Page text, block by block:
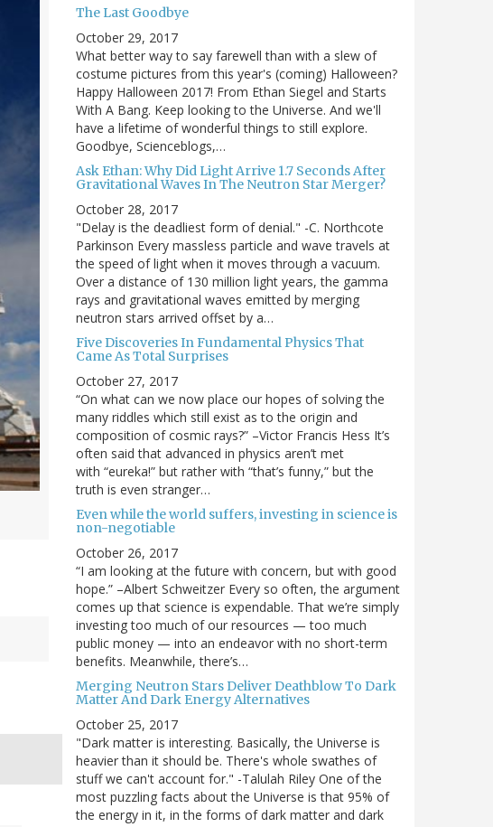
The Last Goodbye
October 29, 2017
What better way to say farewell than with a slew of
costume pictures from this year's (coming) Halloween?
Happy Halloween 2017! From Ethan Siegel and Starts
With A Bang. Keep looking to the Universe. And we'll
have a lifetime of wonderful things to still explore.
Goodbye, Scienceblogs,…
Ask Ethan: Why Did Light Arrive 1.7 Seconds After
Gravitational Waves In The Neutron Star Merger?
October 28, 2017
"Delay is the deadliest form of denial." -C. Northcote
Parkinson Every massless particle and wave travels at
the speed of light when it moves through a vacuum.
Over a distance of 130 million light years, the gamma
rays and gravitational waves emitted by merging
neutron stars arrived offset by a…
Five Discoveries In Fundamental Physics That
Came As Total Surprises
October 27, 2017
“On what can we now place our hopes of solving the
many riddles which still exist as to the origin and
composition of cosmic rays?” –Victor Francis Hess It’s
often said that advanced in physics aren’t met
with “eureka!” but rather with “that’s funny,” but the
truth is even stranger…
Even while the world suffers, investing in science is
non-negotiable
October 26, 2017
“I am looking at the future with concern, but with good
hope.” –Albert Schweitzer Every so often, the argument
comes up that science is expendable. That we’re simply
investing too much of our resources — too much
public money — into an endeavor with no short-term
benefits. Meanwhile, there’s…
Merging Neutron Stars Deliver Deathblow To Dark
Matter And Dark Energy Alternatives
October 25, 2017
"Dark matter is interesting. Basically, the Universe is
heavier than it should be. There's whole swathes of
stuff we can't account for." -Talulah Riley One of the
most puzzling facts about the Universe is that 95% of
the energy in it, in the forms of dark matter and dark